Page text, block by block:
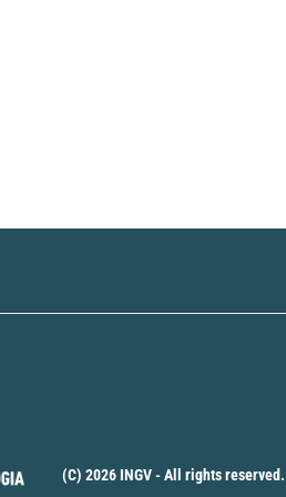
(C) 2026 INGV - All rights